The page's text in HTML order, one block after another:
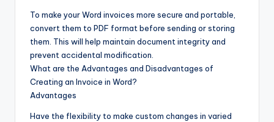
To make your Word invoices more secure and portable,
convert them to PDF format before sending or storing
them. This will help maintain document integrity and
prevent accidental modification.
What are the Advantages and Disadvantages of
Creating an Invoice in Word?
Advantages
Have the flexibility to make custom changes in varied